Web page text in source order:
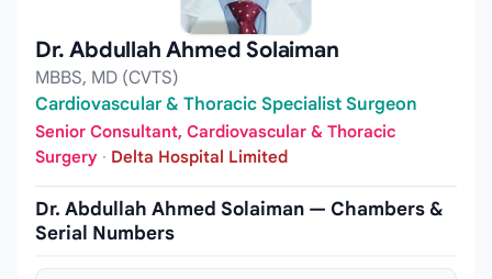
Dr. Abdullah Ahmed Solaiman
MBBS, MD (CVTS)
Cardiovascular & Thoracic Specialist Surgeon
Senior Consultant, Cardiovascular & Thoracic
Surgery · Delta Hospital Limited
Dr. Abdullah Ahmed Solaiman — Chambers &
Serial Numbers